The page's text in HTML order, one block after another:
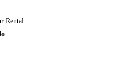
Rental